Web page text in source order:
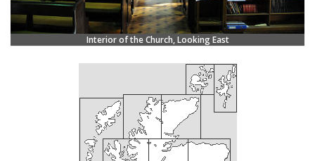
Interior of the Church, Looking East